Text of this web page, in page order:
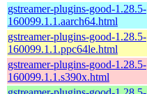
gstreamer-plugins-good-1.28.5-
160099.1.1.aarch64.html
gstreamer-plugins-good-1.28.5-
160099.1.1.ppc64le.html
gstreamer-plugins-good-1.28.5-
160099.1.1.s390x.html